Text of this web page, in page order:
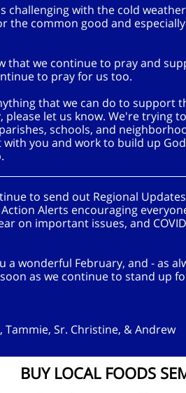
challenging with the cold
the common good and
that we continue to pray and
to pray for us too.
that we can do to support
please let us know. We're trying
schools, and
with you and work to build up
to send out Regional
Alerts encouraging
on important issues, and
a wonderful February, and - as
as we continue to stand up
Tammie, Sr. Christine, & Andrew
BUY LOCAL FOODS